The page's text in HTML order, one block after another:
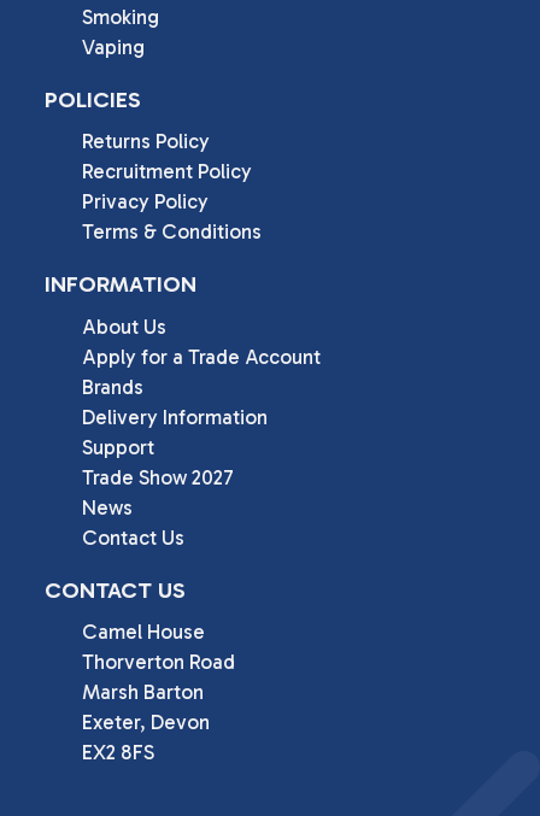
Smoking
Vaping
POLICIES
Returns Policy
Recruitment Policy
Privacy Policy
Terms & Conditions
INFORMATION
About Us
Apply for a Trade Account
Brands
Delivery Information
Support
Trade Show 2027
News
Contact Us
CONTACT US
Camel House
Thorverton Road
Marsh Barton
Exeter, Devon
EX2 8FS